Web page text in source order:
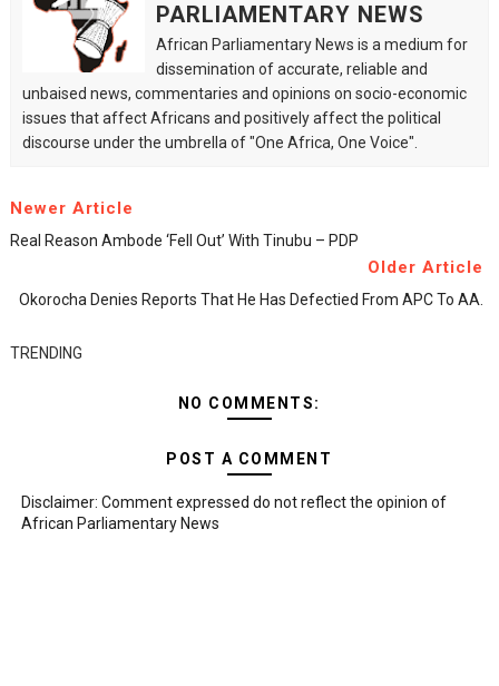
PARLIAMENTARY NEWS
African Parliamentary News is a medium for
dissemination of accurate, reliable and
unbaised news, commentaries and opinions on socio-economic
issues that affect Africans and positively affect the political
discourse under the umbrella of "One Africa, One Voice".
Newer Article
Real Reason Ambode ‘fell Out’ With Tinubu – PDP
Older Article
Okorocha Denies Reports That He Has Defectied From APC To AA.
TRENDING
NO COMMENTS:
POST A COMMENT
Disclaimer: Comment expressed do not reflect the opinion of
African Parliamentary News